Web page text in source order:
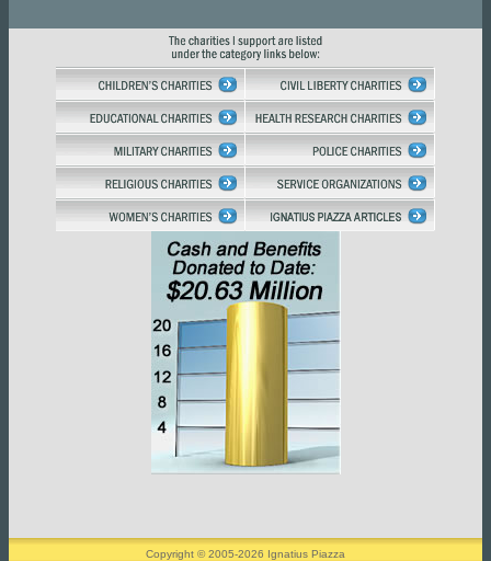
Copyright © 2005-2026 Ignatius Piazza